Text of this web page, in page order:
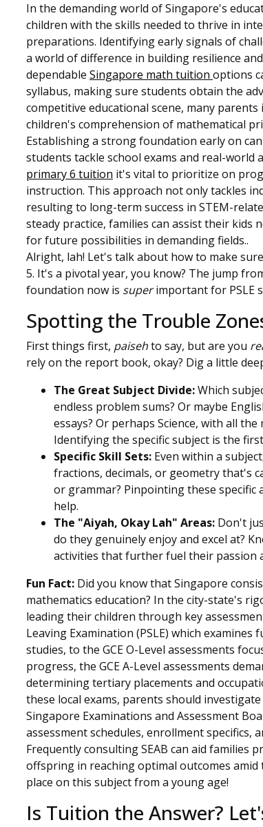
In the demanding world of Singapore's
children with the skills needed to thrive in
preparations. Identifying early signals of
a world of difference in building resilience
dependable Singapore math tuition options
syllabus, making sure students obtain the
competitive educational scene, many
children's comprehension of mathematical
Establishing a strong foundation early on
students tackle school exams and real-
primary 6 tuition it's vital to prioritize on
instruction. This approach not only tackles
resulting to long-term success in STEM-
steady practice, families can assist their kids
for future possibilities in demanding fields..
Alright, lah! Let's talk about how to make
5. It's a pivotal year, you know? The jump
foundation now is superimportant for PSLE
Spotting the Trouble
First things first, paisehto say, but are you
rely on the report book, okay? Dig a little
The Great Subject Divide:Which
endless problem sums? Or maybe
essays? Or perhaps Science, with all
Identifying the specific subject is the
Specific Skill Sets: Even within a
fractions, decimals, or geometry that's
or grammar? Pinpointing these specific
help.
The "Aiyah, Okay Lah" Areas: Don't
do they genuinely enjoy and excel at?
activities that further fuel their passion
Fun Fact: Did you know that Singapore
mathematics education? In the city-state's
leading their children through key
Leaving Examination (PSLE) which
studies, to the GCE O-Level assessments
progress, the GCE A-Level assessments
determining tertiary placements and
these local exams, parents should
Singapore Examinations and Assessment
assessment schedules, enrollment
Frequently consulting SEAB can aid families
offspring in reaching optimal outcomes amid
place on this subject from a young age!
Is Tuition the Answer?